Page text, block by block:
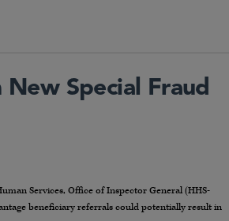
Special Fraud
Services, Office of Inspector General (HHS-
beneficiary referrals could potentially result in